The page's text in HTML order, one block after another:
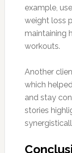
example,
weight loss
maintaining
workouts.
Another
which
and stay
stories